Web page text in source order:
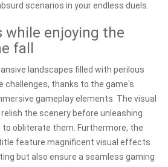
scenarios in your endless duels.
while enjoying the
fall
landscapes filled with perilous
challenges, thanks to the game's
gameplay elements. The visual
the scenery before unleashing
obliterate them. Furthermore, the
feature magnificent visual effects
but also ensure a seamless gaming